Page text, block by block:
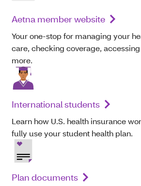
Aetna member website
Your one-stop for managing your
care, checking coverage,
more.
International students
Learn how U.S. health insurance
fully use your student health plan.
Plan documents